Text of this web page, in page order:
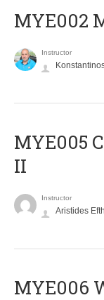
MYE002
Instructor
MYE005
II
Instructor
Aristides
MYE006